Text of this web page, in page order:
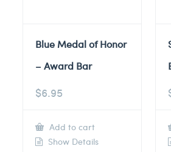
Blue Medal of Honor
– Award Bar
$6.95
Add to cart
Show Details